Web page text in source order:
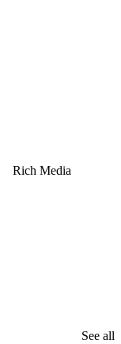
Rich Media
See all